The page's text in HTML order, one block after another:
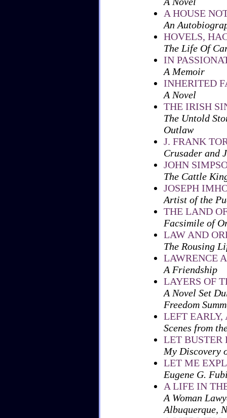
A HOUSE
An
HOVELS,
The Life Of
IN
A Memoir
INHERITED
A Novel
THE IRISH
The Untold
Outlaw
J. FRANK
Crusader and
JOHN
The Cattle
JOSEPH
Artist of the
THE LAND
Facsimile of
LAW AND
The Rousing
LAWRENCE
A Friendship
LAYERS OF
A Novel Set
Freedom
LEFT
Scenes from
LET BUSTER
My Discovery
LET ME
Eugene G.
A LIFE IN
A Woman
Albuquerque,